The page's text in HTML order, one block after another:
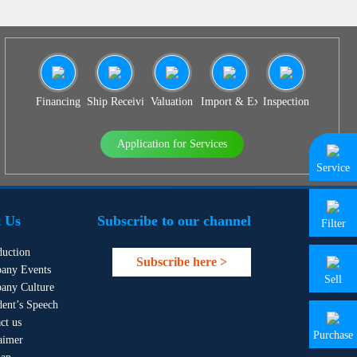
Financing Ship Receiving & Delivery
Valuation Import & Export Agency
Inspection
Application for Services
Us
Events
Culture
Speech
us
Subscribe to our channel
Subscribe here >
Service
Filter
Sell
Purchase